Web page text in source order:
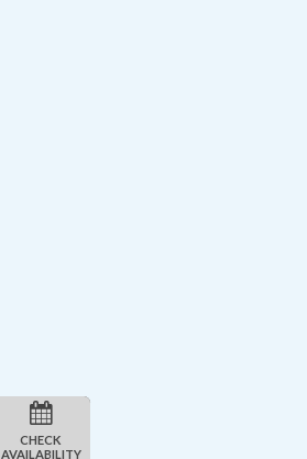
CHECK
AVAILABILITY